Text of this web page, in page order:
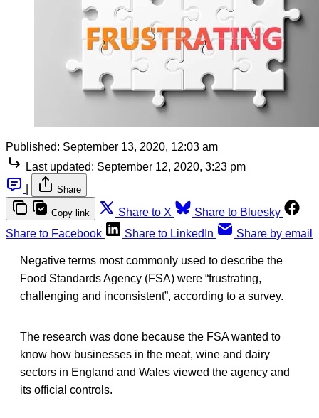
Published: September 13, 2020, 12:03 am
Last updated: September 12, 2020, 3:23 pm
Share
Copy link Share to X
Share to Bluesky
Share to Facebook
Share to LinkedIn Share by email
Negative terms most commonly used to describe the
Food Standards Agency (FSA) were “frustrating,
challenging and inconsistent”, according to a survey.
The research was done because the FSA wanted to
know how businesses in the meat, wine and dairy
sectors in England and Wales viewed the agency and
its official controls.